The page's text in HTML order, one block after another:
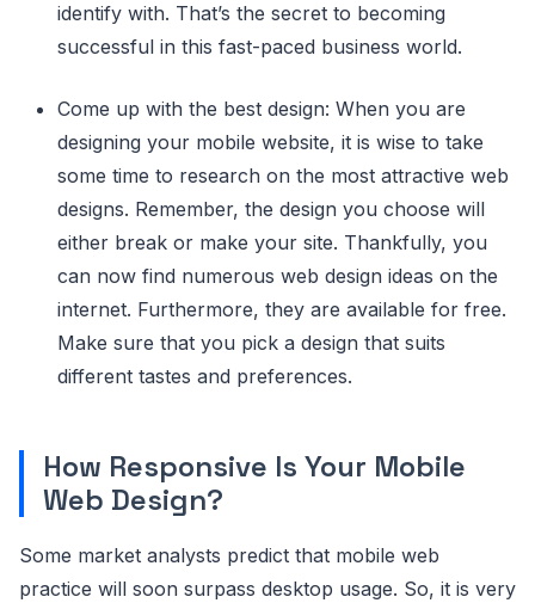
identify with. That’s the secret to becoming
successful in this fast-paced business world.
Come up with the best design: When you are
designing your mobile website, it is wise to take
some time to research on the most attractive web
designs. Remember, the design you choose will
either break or make your site. Thankfully, you
can now find numerous web design ideas on the
internet. Furthermore, they are available for free.
Make sure that you pick a design that suits
different tastes and preferences.
How Responsive Is Your Mobile
Web Design?
Some market analysts predict that mobile web
practice will soon surpass desktop usage. So, it is very